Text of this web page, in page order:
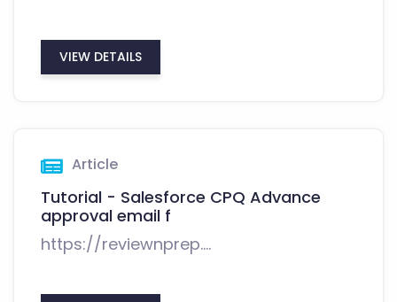
VIEW DETAILS
Article
Tutorial - Salesforce CPQ Advance
approval email f
https://reviewnprep....